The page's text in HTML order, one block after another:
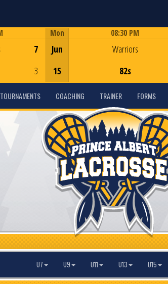
7
3
Mon
Jun
15
08:30 PM
Warriors
82s
TOURNAMENTS COACHING TRAINER FORMS
U7 U9 U11 U13 U15